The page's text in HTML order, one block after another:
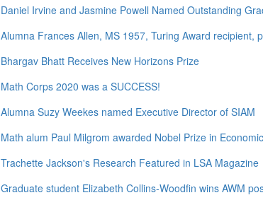
Daniel Irvine and Jasmine Powell Named Outstanding
Alumna Frances Allen, MS 1957, Turing Award recipient,
Bhargav Bhatt Receives New Horizons Prize
Math Corps 2020 was a SUCCESS!
Alumna Suzy Weekes named Executive Director of SIAM
Math alum Paul Milgrom awarded Nobel Prize in
Trachette Jackson's Research Featured in LSA Magazine
Graduate student Elizabeth Collins-Woodfin wins AWM